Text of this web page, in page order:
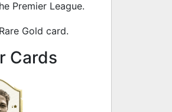
Premier League.
Gold card.
Cardsto 83 ST Rare
4